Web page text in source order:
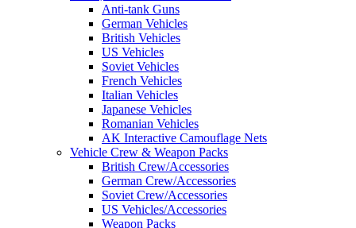
Anti-tank Guns
German Vehicles
British Vehicles
US Vehicles
Soviet Vehicles
French Vehicles
Italian Vehicles
Japanese Vehicles
Romanian Vehicles
AK Interactive Camouflage Nets
Vehicle Crew & Weapon Packs
British Crew/Accessories
German Crew/Accessories
Soviet Crew/Accessories
US Vehicles/Accessories
Weapon Packs